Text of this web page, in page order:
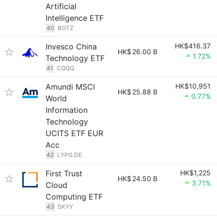
Artificial
Intelligence ETF
40 BOTZ
Invesco China
Technology ETF
41 CQQQ
HK$ 26.00 B
HK$416.37
1.72%
Amundi MSCI
World
Information
Technology
UCITS ETF EUR
Acc
42 LYPG.DE
HK$ 25.88 B
HK$10,951
0.77%
First Trust
Cloud
Computing ETF
43 SKYY
HK$ 24.50 B
HK$1,225
3.71%